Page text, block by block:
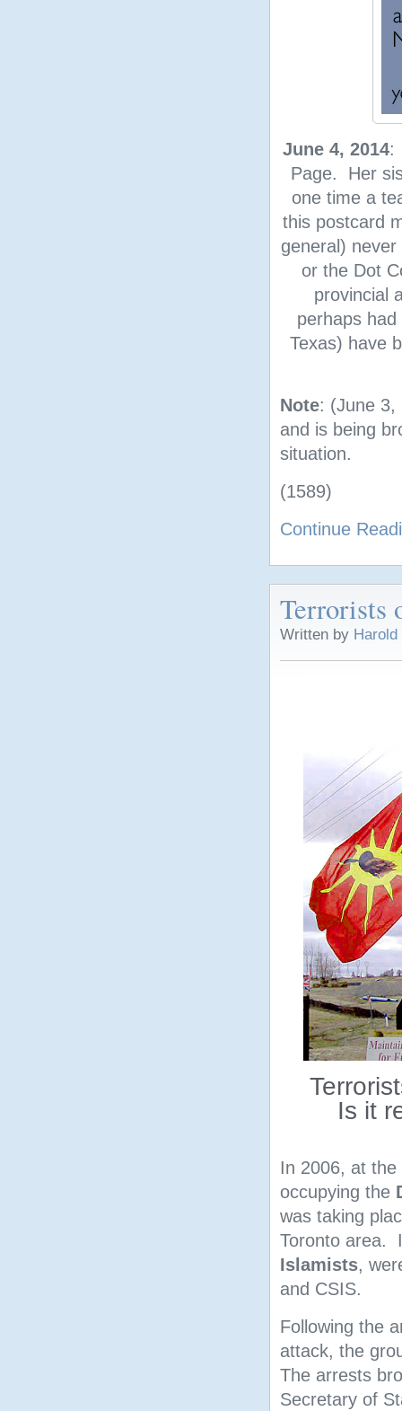
June 4, 2014:
Page. Her
one time a
this postcard
general)
or the Dot
provincial
perhaps
Texas) have
Note: (June 3,
and is being
situation.
(1589)
Continue
Terrorists
Written by
Is it
In 2006, at
occupying the
was taking
Toronto area.
Islamists,
and CSIS.
Following the
attack, the
The arrests
Secretary of